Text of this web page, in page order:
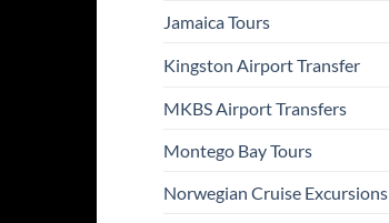
Jamaica Tours
Kingston Airport Transfer
MKBS Airport Transfers
Montego Bay Tours
Norwegian Cruise Excursions